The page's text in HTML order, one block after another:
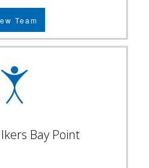
Team
Bay Point